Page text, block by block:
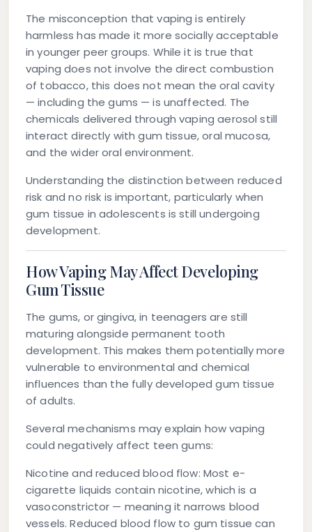
The misconception that vaping is entirely
harmless has made it more socially acceptable
in younger peer groups. While it is true that
vaping does not involve the direct combustion
of tobacco, this does not mean the oral cavity
— including the gums — is unaffected. The
chemicals delivered through vaping aerosol still
interact directly with gum tissue, oral mucosa,
and the wider oral environment.
Understanding the distinction between reduced
risk and no risk is important, particularly when
gum tissue in adolescents is still undergoing
development.
How Vaping May Affect Developing
Gum Tissue
The gums, or gingiva, in teenagers are still
maturing alongside permanent tooth
development. This makes them potentially more
vulnerable to environmental and chemical
influences than the fully developed gum tissue
of adults.
Several mechanisms may explain how vaping
could negatively affect teen gums:
Nicotine and reduced blood flow: Most e-
cigarette liquids contain nicotine, which is a
vasoconstrictor — meaning it narrows blood
vessels. Reduced blood flow to gum tissue can